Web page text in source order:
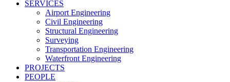
SERVICES
Airport Engineering
Civil Engineering
Structural Engineering
Surveying
Transportation Engineering
Waterfront Engineering
PROJECTS
PEOPLE